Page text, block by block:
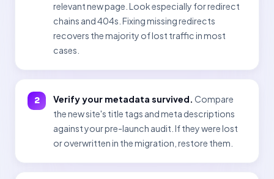
relevant new page. Look especially for redirect
chains and 404s. Fixing missing redirects
recovers the majority of lost traffic in most
cases.
Verify your metadata survived. Compare
the new site's title tags and meta descriptions
against your pre-launch audit. If they were lost
or overwritten in the migration, restore them.